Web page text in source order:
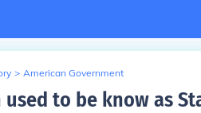
> American Government
used to be know as